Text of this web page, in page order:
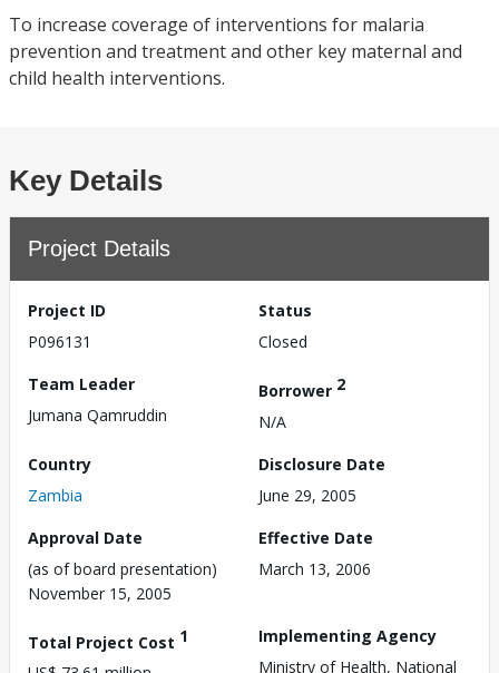
To increase coverage of interventions for malaria
prevention and treatment and other key maternal and
child health interventions.
Key Details
Project Details
Project ID
P096131
Status
Closed
Team Leader
Jumana Qamruddin
Borrower 2
N/A
Country
Zambia
Disclosure Date
June 29, 2005
Approval Date
(as of board presentation)
November 15, 2005
Effective Date
March 13, 2006
Total Project Cost 1
Implementing Agency
Ministry of Health, National